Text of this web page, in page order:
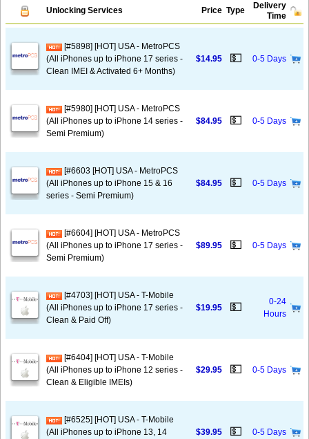
Unlocking Services Price Type
Delivery
Time
[#5898] [HOT] USA - MetroPCS
(All iPhones up to iPhone 17 series -
Clean IMEI & Activated 6+ Months)
$14.95 💵 0-5 Days
[#5980] [HOT] USA - MetroPCS
(All iPhones up to iPhone 14 series -
Semi Premium)
$84.95 💵 0-5 Days
[#6603 [HOT] USA - MetroPCS
(All iPhones up to iPhone 15 & 16
series - Semi Premium)
$84.95 💵 0-5 Days
[#6604] [HOT] USA - MetroPCS
(All iPhones up to iPhone 17 series -
Semi Premium)
$89.95 💵 0-5 Days
[#4703] [HOT] USA - T-Mobile
(All iPhones up to iPhone 17 series -
Clean & Paid Off)
$19.95 💵
0-24
Hours
[#6404] [HOT] USA - T-Mobile
(All iPhones up to iPhone 12 series -
Clean & Eligible IMEIs)
$29.95 💵 0-5 Days
[#6525] [HOT] USA - T-Mobile
(All iPhones up to iPhone 13, 14
$39.95 💵 0-5 Days